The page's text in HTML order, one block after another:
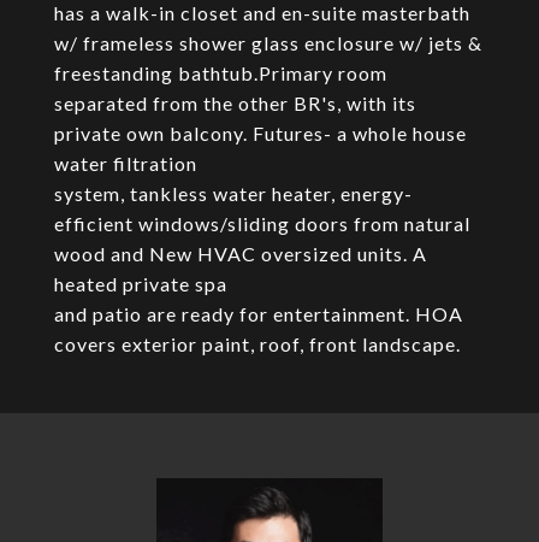
has a walk-in closet and en-suite masterbath
w/ frameless shower glass enclosure w/ jets &
freestanding bathtub.Primary room
separated from the other BR's, with its
private own balcony. Futures- a whole house
water filtration
system, tankless water heater, energy-
efficient windows/sliding doors from natural
wood and New HVAC oversized units. A
heated private spa
and patio are ready for entertainment. HOA
covers exterior paint, roof, front landscape.